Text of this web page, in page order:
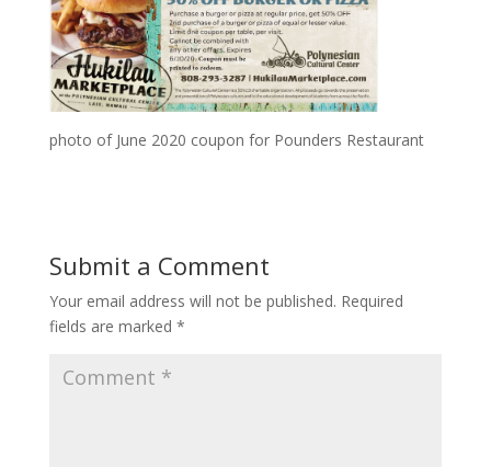
photo of June 2020 coupon for Pounders Restaurant
Submit a Comment
Your email address will not be published. Required
fields are marked *